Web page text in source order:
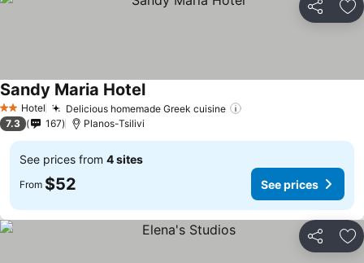
Share
2 StarsHotel Delicious homemade Greek cuisine
Sandy Maria HotelSee prices
7.3 167 Planos-Tsilivi
See prices from 4 sites
From $52 See prices
Share